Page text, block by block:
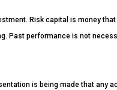
Risk capital is money
Past performance is not
is being made that any